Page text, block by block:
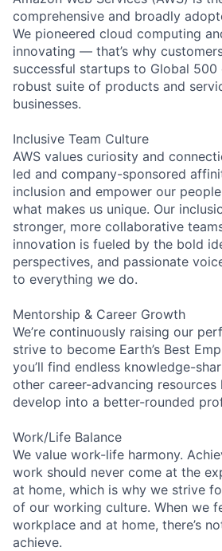
comprehensive and broadly
We pioneered cloud computing
innovating — that’s why
successful startups to Global
robust suite of products and
businesses.
Inclusive Team Culture
AWS values curiosity and
led and company-sponsored
inclusion and empower our
what makes us unique. Our
stronger, more collaborative
innovation is fueled by the bold
perspectives, and passionate
to everything we do.
Mentorship & Career Growth
We’re continuously raising our
strive to become Earth’s Best
you’ll find endless knowledge-
other career-advancing resources
develop into a better-rounded
Work/Life Balance
We value work-life harmony.
work should never come at the
at home, which is why we strive
of our working culture. When we
workplace and at home, there’s
achieve.